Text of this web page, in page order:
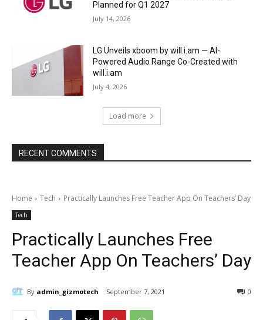
Planned for Q1 2027
July 14, 2026
LG Unveils xboom by will.i.am — AI-
Powered Audio Range Co-Created with
will.i.am
July 4, 2026
Load more
RECENT COMMENTS